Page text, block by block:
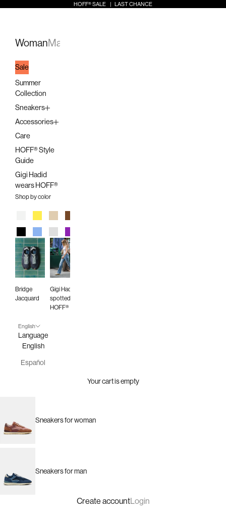
HOFF® SALE | LAST CHANCE
WomanMan
Sale
Summer
Collection
Sneakers
Accessories
Care
HOFF® Style
Guide
Gigi Hadid
wears HOFF®
Shop by color
White
Black
Yellow
Blue
Beige
Gray
Brown
Purple
Bridge
Jacquard
Gigi Hadid
spotted in
HOFF®
English
Language
English
Español
Your cart is empty
Sneakers for woman
Sneakers for man
Create accountLogin